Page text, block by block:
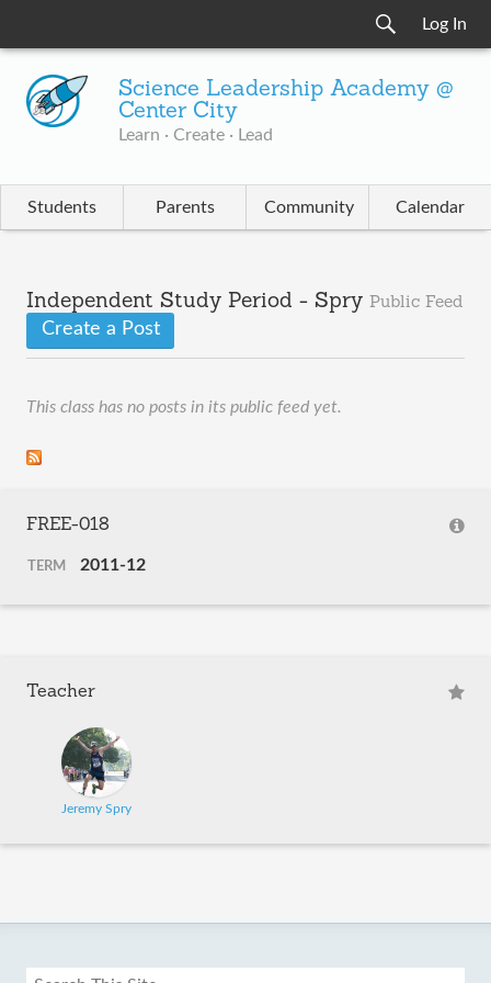
Log In
Science Leadership Academy @
Center City
Learn · Create · Lead
Students Parents Community Calendar
Independent Study Period - Spry Public Feed
Create a Post
This class has no posts in its public feed yet.
FREE-018
TERM 2011-12
Teacher
Jeremy Spry